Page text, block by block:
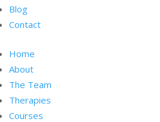
Blog
Contact
Home
About
The Team
Therapies
Courses